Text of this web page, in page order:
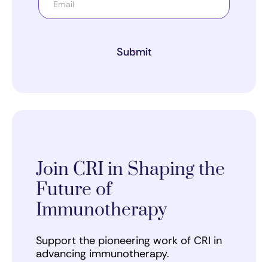
Submit
Join CRI in Shaping the
Future of
Immunotherapy
Support the pioneering work of CRI in
advancing immunotherapy.